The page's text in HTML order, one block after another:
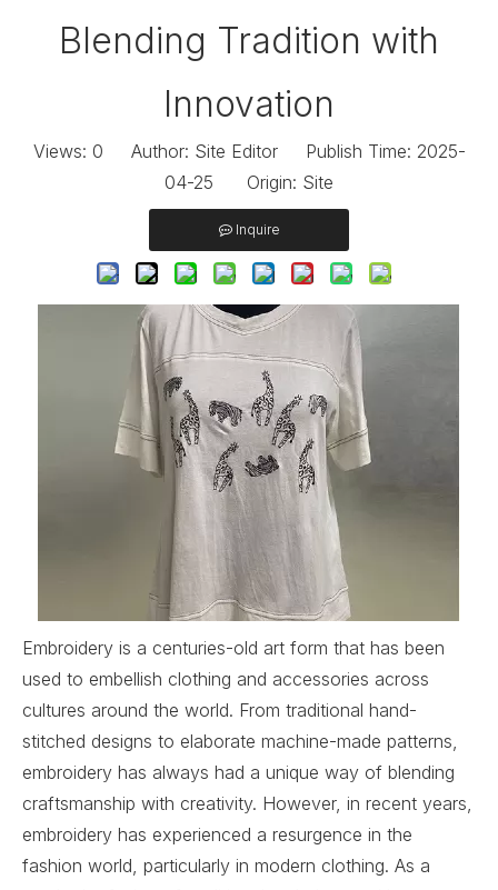
Blending Tradition with
Innovation
Views: 0 Author: Site Editor Publish Time: 2025-
04-25 Origin: Site
Inquire
Embroidery is a centuries-old art form that has been
used to embellish clothing and accessories across
cultures around the world. From traditional hand-
stitched designs to elaborate machine-made patterns,
embroidery has always had a unique way of blending
craftsmanship with creativity. However, in recent years,
embroidery has experienced a resurgence in the
fashion world, particularly in modern clothing. As a